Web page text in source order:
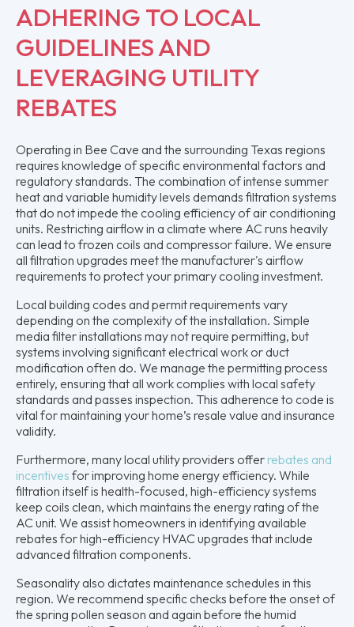
ADHERING TO LOCAL
GUIDELINES AND
LEVERAGING UTILITY
REBATES
Operating in Bee Cave and the surrounding Texas regions
requires knowledge of specific environmental factors and
regulatory standards. The combination of intense summer
heat and variable humidity levels demands filtration systems
that do not impede the cooling efficiency of air conditioning
units. Restricting airflow in a climate where AC runs heavily
can lead to frozen coils and compressor failure. We ensure
all filtration upgrades meet the manufacturer's airflow
requirements to protect your primary cooling investment.
Local building codes and permit requirements vary
depending on the complexity of the installation. Simple
media filter installations may not require permitting, but
systems involving significant electrical work or duct
modification often do. We manage the permitting process
entirely, ensuring that all work complies with local safety
standards and passes inspection. This adherence to code is
vital for maintaining your home’s resale value and insurance
validity.
Furthermore, many local utility providers offer rebates and
incentives for improving home energy efficiency. While
filtration itself is health-focused, high-efficiency systems
keep coils clean, which maintains the energy rating of the
AC unit. We assist homeowners in identifying available
rebates for high-efficiency HVAC upgrades that include
advanced filtration components.
Seasonality also dictates maintenance schedules in this
region. We recommend specific checks before the onset of
the spring pollen season and again before the humid